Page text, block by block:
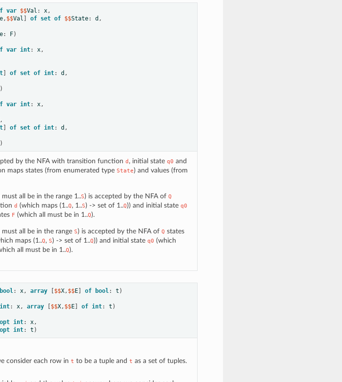
var $$Val : x,
, $$Val ] of set of $$State: d ,
: F)
var int: x,
] of set of int: d ,
var int: x,
] of set of int: d ,
by the NFA with transition function d , initial state q0 and
maps states (from enumerated type State) and values (from
all be in the range 1..S) is accepted by the NFA of Q
d (which maps (1..Q, 1..S) -> set of 1..Q)) and initial state q0
F (which all must be in 1..Q).
must all be in the range S) is accepted by the NFA of Q states
maps (1..Q, S) -> set of 1..Q)) and initial state q0 (which
all must be in 1..Q).
bool: x, array [$$X, $$E] of bool: t )
int: x, array [$$X, $$E] of int: t )
opt int: x,
opt int: t )
consider each row in t to be a tuple and t as a set of tuples.